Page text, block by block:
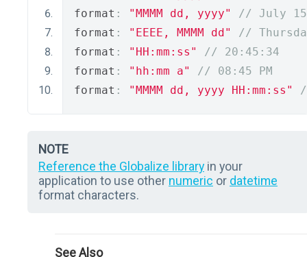
format : "MMMM dd, yyyy"
// July
format : "EEEE, MMMM dd"
//
format : "HH:mm:ss"
// 20:45:34
format : "hh:mm a"
// 08:45 PM
format : "MMMM dd, yyyy HH:mm:ss"
NOTE
Reference the Globalize library in your
application to use other numeric or datetime
format characters.
See Also